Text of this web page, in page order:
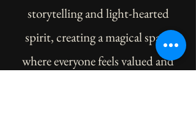
storytelling and light-hearted
spirit, creating a magical space
where everyone feels valued and